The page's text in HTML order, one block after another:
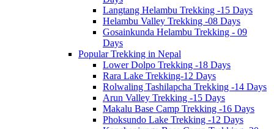
Langtang Helambu Trekking -15 Days
Helambu Valley Trekking -08 Days
Gosainkunda Helambu Trekking - 09
Days
Popular Trekking in Nepal
Lower Dolpo Trekking -18 Days
Rara Lake Trekking-12 Days
Rolwaling Tashilapcha Trekking -14 Days
Arun Valley Trekking -15 Days
Makalu Base Camp Trekking -16 Days
Phoksundo Lake Trekking -12 Days